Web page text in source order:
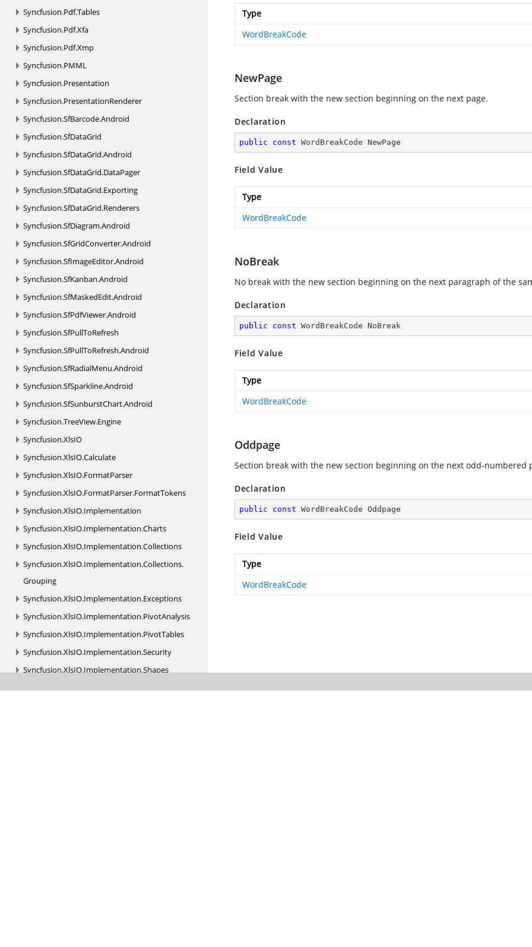
Syncfusion.Pdf.Tables
Syncfusion.Pdf.Xfa
Syncfusion.Pdf.Xmp
Syncfusion.PMML
Syncfusion.Presentation
Syncfusion.PresentationRenderer
Syncfusion.SfBarcode.Android
Syncfusion.SfDataGrid
Syncfusion.SfDataGrid.Android
Syncfusion.SfDataGrid.DataPager
Syncfusion.SfDataGrid.Exporting
Syncfusion.SfDataGrid.Renderers
Syncfusion.SfDiagram.Android
Syncfusion.SfGridConverter.Android
Syncfusion.SfImageEditor.Android
Syncfusion.SfKanban.Android
Syncfusion.SfMaskedEdit.Android
Syncfusion.SfPdfViewer.Android
Syncfusion.SfPullToRefresh
Syncfusion.SfPullToRefresh.Android
Syncfusion.SfRadialMenu.Android
Syncfusion.SfSparkline.Android
Syncfusion.SfSunburstChart.Android
Syncfusion.TreeView.Engine
Syncfusion.XlsIO
Syncfusion.XlsIO.Calculate
Syncfusion.XlsIO.FormatParser
Syncfusion.XlsIO.FormatParser.FormatTokens
Syncfusion.XlsIO.Implementation
Syncfusion.XlsIO.Implementation.Charts
Syncfusion.XlsIO.Implementation.Collections
Syncfusion.XlsIO.Implementation.Collections.
Grouping
Syncfusion.XlsIO.Implementation.Exceptions
Syncfusion.XlsIO.Implementation.PivotAnalysis
Syncfusion.XlsIO.Implementation.PivotTables
Syncfusion.XlsIO.Implementation.Security
Syncfusion.XlsIO.Implementation.Shapes
Type
WordBreakCode
NewPage
Section break with the new section beginning on the next page.
Declaration
public const WordBreakCode NewPage
Field Value
Type
WordBreakCode
NoBreak
No break with the new section beginning on the next paragraph of the
Declaration
public const WordBreakCode NoBreak
Field Value
Type
WordBreakCode
Oddpage
Section break with the new section beginning on the next odd-numbered
Declaration
public const WordBreakCode Oddpage
Field Value
Type
WordBreakCode